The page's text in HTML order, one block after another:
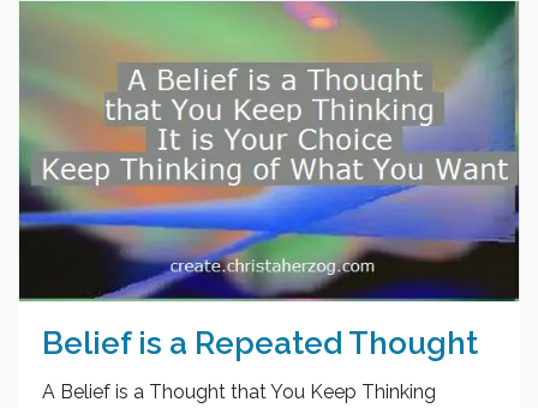
Belief is a Repeated Thought
A Belief is a Thought that You Keep Thinking